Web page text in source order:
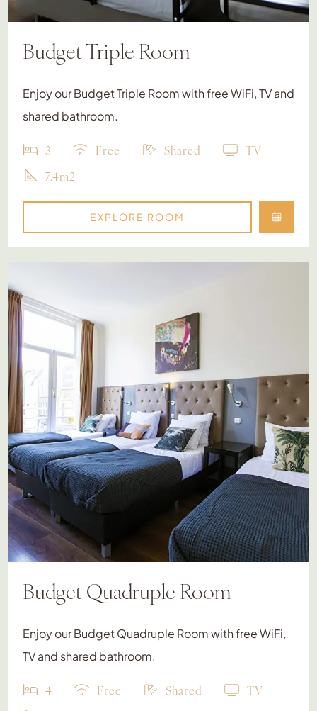
Budget Triple Room
Enjoy our Budget Triple Room with free WiFi, TV and
shared bathroom.
3 Free Shared
TV
7.4m2
EXPLORE ROOM
Budget Quadruple Room
Enjoy our Budget Quadruple Room with free WiFi,
TV and shared bathroom.
4 Free Shared
TV